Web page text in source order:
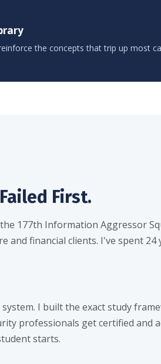
the concepts that trip up most
First.
177th Information Aggressor
and financial clients. I've spent 24
I built the exact study
professionals get certified and
starts.